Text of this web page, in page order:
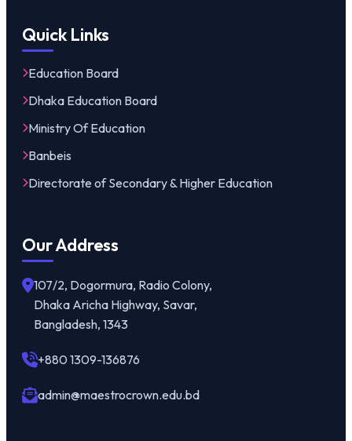
Quick Links
Education Board
Dhaka Education Board
Ministry Of Education
Banbeis
Directorate of Secondary & Higher Education
Our Address
107/2, Dogormura, Radio Colony,
Dhaka Aricha Highway, Savar,
Bangladesh, 1343
+880 1309-136876
admin@maestrocrown.edu.bd